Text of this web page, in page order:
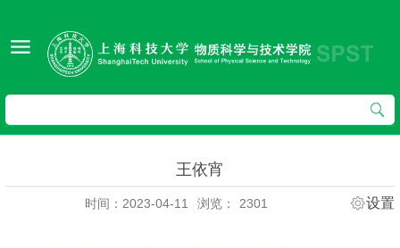
王依宵
时间：2023-04-11 浏览： 2301 设置